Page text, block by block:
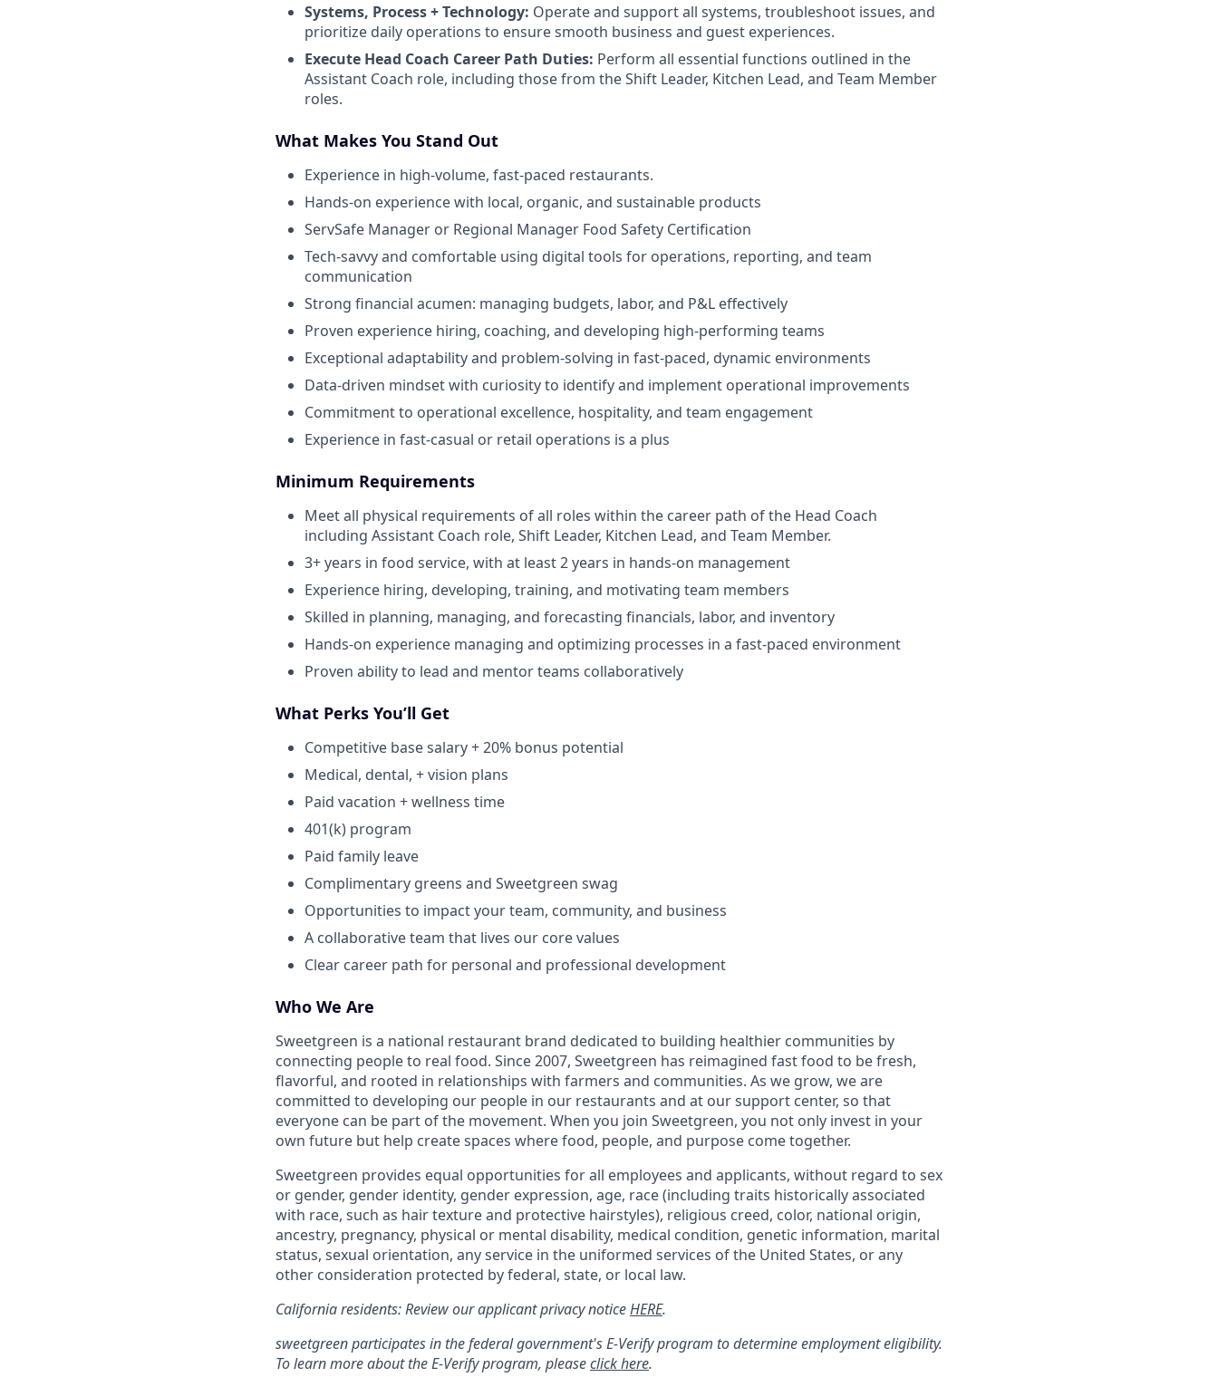
Systems, Process + Technology: Operate and support all systems, troubleshoot issues, and
prioritize daily operations to ensure smooth business and guest experiences.
Execute Head Coach Career Path Duties: Perform all essential functions outlined in the
Assistant Coach role, including those from the Shift Leader, Kitchen Lead, and Team Member
roles.
What Makes You Stand Out
Experience in high-volume, fast-paced restaurants.
Hands-on experience with local, organic, and sustainable products
ServSafe Manager or Regional Manager Food Safety Certification
Tech-savvy and comfortable using digital tools for operations, reporting, and team
communication
Strong financial acumen: managing budgets, labor, and P&L effectively
Proven experience hiring, coaching, and developing high-performing teams
Exceptional adaptability and problem-solving in fast-paced, dynamic environments
Data-driven mindset with curiosity to identify and implement operational improvements
Commitment to operational excellence, hospitality, and team engagement
Experience in fast-casual or retail operations is a plus
Minimum Requirements
Meet all physical requirements of all roles within the career path of the Head Coach
including Assistant Coach role, Shift Leader, Kitchen Lead, and Team Member.
3+ years in food service, with at least 2 years in hands-on management
Experience hiring, developing, training, and motivating team members
Skilled in planning, managing, and forecasting financials, labor, and inventory
Hands-on experience managing and optimizing processes in a fast-paced environment
Proven ability to lead and mentor teams collaboratively
What Perks You’ll Get
Competitive base salary + 20% bonus potential
Medical, dental, + vision plans
Paid vacation + wellness time
401(k) program
Paid family leave
Complimentary greens and Sweetgreen swag
Opportunities to impact your team, community, and business
A collaborative team that lives our core values
Clear career path for personal and professional development
Who We Are
Sweetgreen is a national restaurant brand dedicated to building healthier communities by
connecting people to real food. Since 2007, Sweetgreen has reimagined fast food to be fresh,
flavorful, and rooted in relationships with farmers and communities. As we grow, we are
committed to developing our people in our restaurants and at our support center, so that
everyone can be part of the movement. When you join Sweetgreen, you not only invest in your
own future but help create spaces where food, people, and purpose come together.
Sweetgreen provides equal opportunities for all employees and applicants, without regard to sex
or gender, gender identity, gender expression, age, race (including traits historically associated
with race, such as hair texture and protective hairstyles), religious creed, color, national origin,
ancestry, pregnancy, physical or mental disability, medical condition, genetic information, marital
status, sexual orientation, any service in the uniformed services of the United States, or any
other consideration protected by federal, state, or local law.
California residents: Review our applicant privacy noticeHERE.
sweetgreen participates in the federal government'sE-Verifyprogram to determine employment eligibility.
To learn more about theE-Verifyprogram, pleaseclick here.